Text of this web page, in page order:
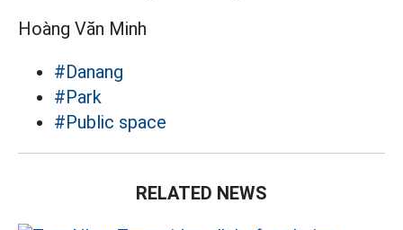
Hoàng Văn Minh
#Danang
#Park
#Public space
RELATED NEWS